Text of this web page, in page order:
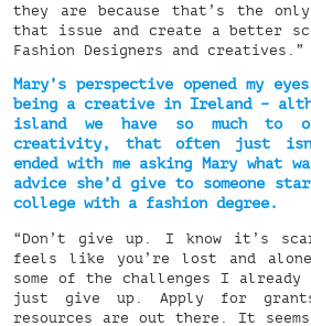
they are because that’s the only
that issue and create a better
Fashion Designers and creatives.”
Mary’s perspective opened my
being a creative in Ireland –
island we have so much to
creativity, that often just
ended with me asking Mary what
advice she’d give to someone
college with a fashion degree.
“Don’t give up. I know it’s
feels like you’re lost and
some of the challenges I already
just give up. Apply for
resources are out there. It